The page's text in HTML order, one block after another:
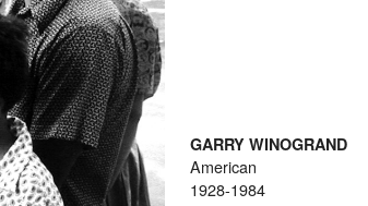
GARRY WINOGRAND
American
1928-1984